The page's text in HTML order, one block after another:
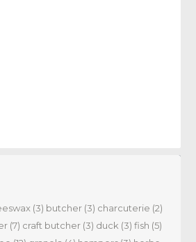
(3) butcher (3) charcuterie (2)
(7) craft butcher (3) duck (3) fish (5)